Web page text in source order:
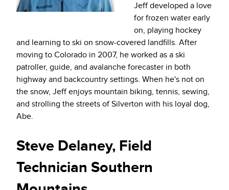
Jeff developed a love
for frozen water early
on, playing hockey
and learning to ski on snow-covered landfills. After
moving to Colorado in 2007, he worked as a ski
patroller, guide, and avalanche forecaster in both
highway and backcountry settings. When he's not on
the snow, Jeff enjoys mountain biking, tennis, sewing,
and strolling the streets of Silverton with his loyal dog,
Abe.
Steve Delaney, Field
Technician Southern